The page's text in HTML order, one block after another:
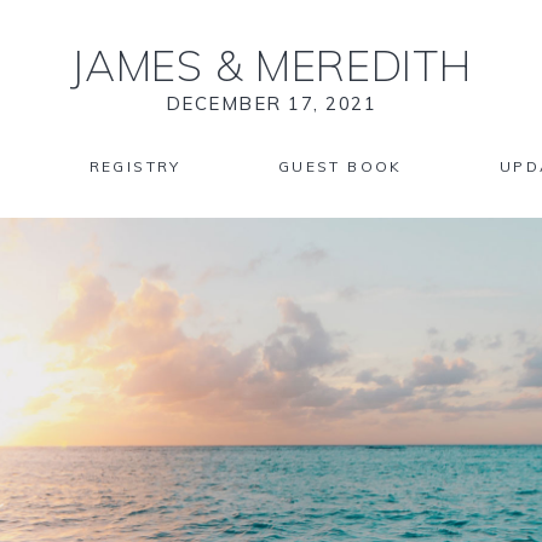
JAMES & MEREDITH
DECEMBER 17, 2021
REGISTRY GUEST BOOK